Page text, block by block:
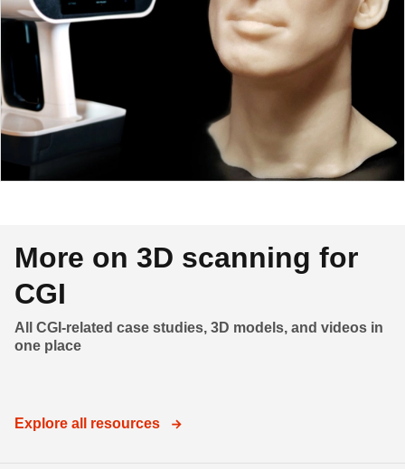
More on 3D scanning for
CGI
All CGI-related case studies, 3D models, and videos in
one place
Explore all resources